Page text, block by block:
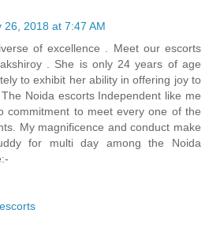
26, 2018 at 7:47 AM
of excellence . Meet our escorts
. She is only 24 years of age
to exhibit her ability in offering joy to
Noida escorts Independent like me
commitment to meet every one of the
My magnificence and conduct make
for multi day among the Noida